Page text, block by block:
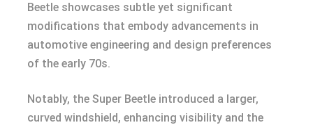
Beetle showcases subtle yet significant
modifications that embody advancements in
automotive engineering and design preferences
of the early 70s.
Notably, the Super Beetle introduced a larger,
curved windshield, enhancing visibility and the